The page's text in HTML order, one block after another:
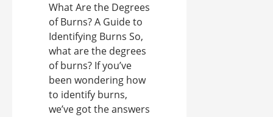
What Are the Degrees
of Burns? A Guide to
Identifying Burns So,
what are the degrees
of burns? If you’ve
been wondering how
to identify burns,
we’ve got the answers